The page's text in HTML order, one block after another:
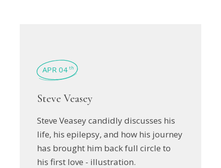
APR 04 th
Steve Veasey
Steve Veasey candidly discusses his
life, his epilepsy, and how his journey
has brought him back full circle to
his first love - illustration.